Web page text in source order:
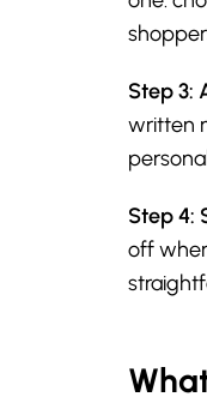
Step 3:
written
Step 4:
off